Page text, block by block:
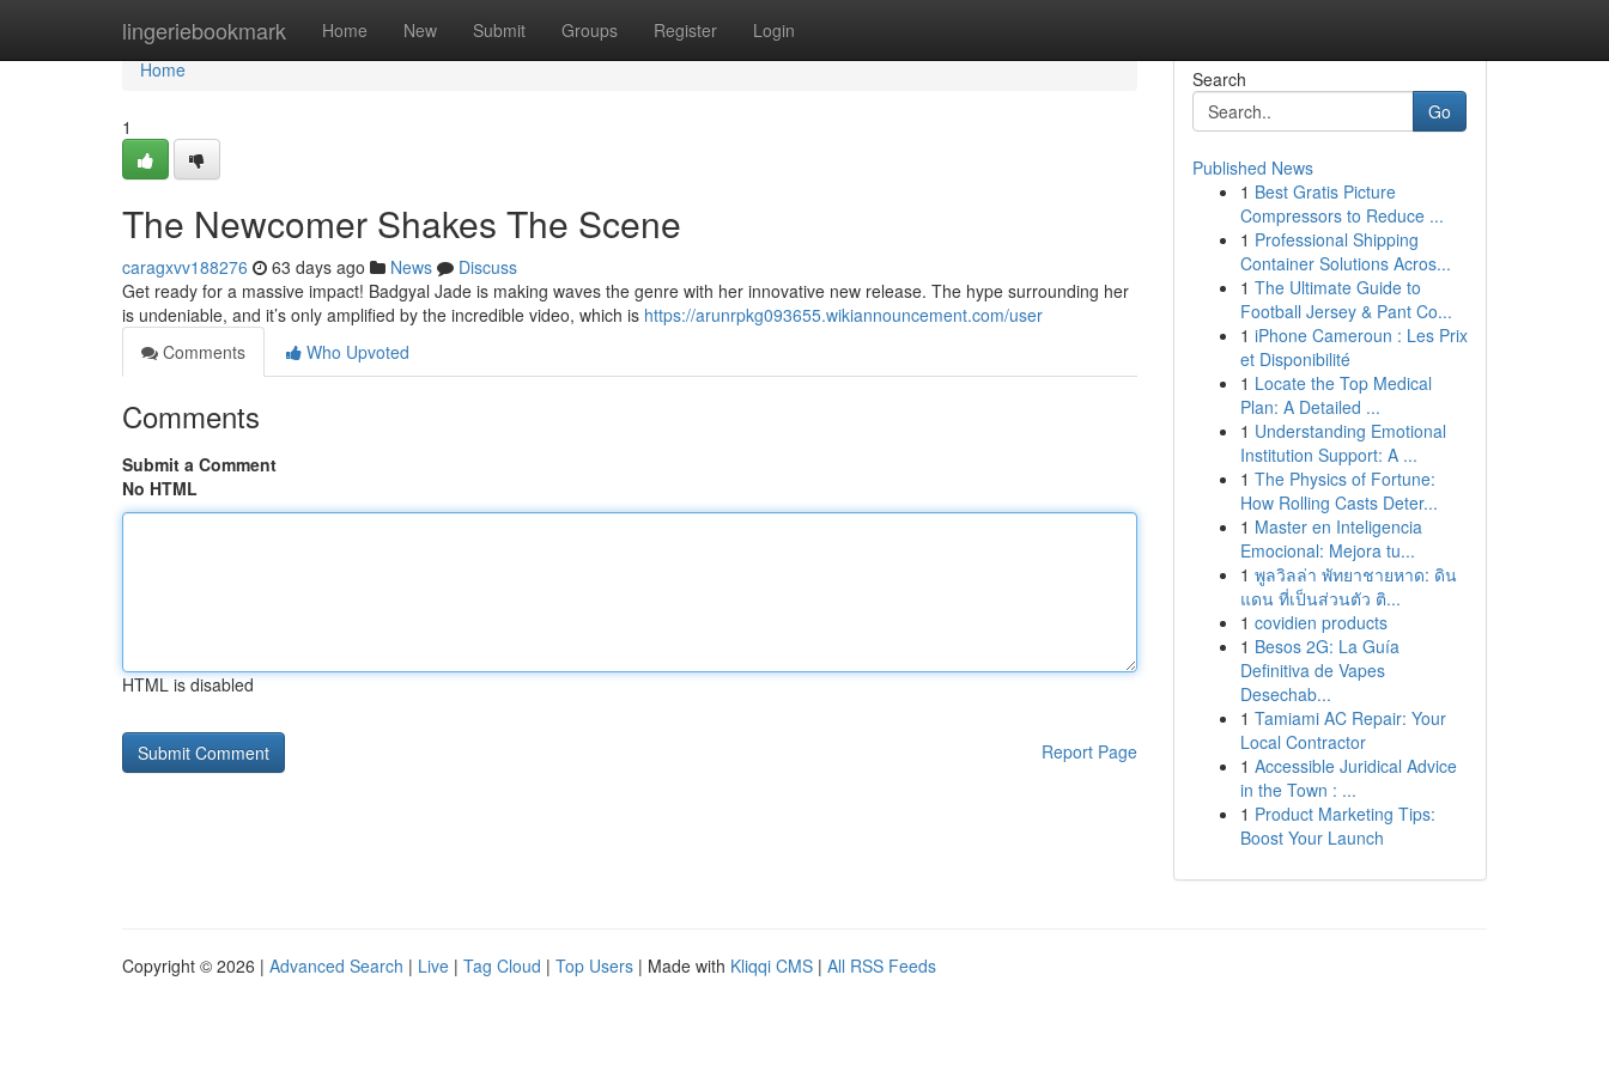
lingeriebookmark Home New Submit Groups Register Login
Home
Home
1
The Newcomer Shakes The Scene
caragxvv188276 63 days ago News
Discuss
Get ready for a massive impact! Badgyal Jade is making waves the genre with her innovative new release. The hype surrounding her
is undeniable, and it’s only amplified by the incredible video, which is https://arunrpkg093655.wikiannouncement.com/user
Comments
Who Upvoted
Comments
Submit a Comment
No HTML
HTML is disabled
Report Page
Search
Go
Published News
1 Best Gratis Picture
Compressors to Reduce ...
1 Professional Shipping
Container Solutions Acros...
1 The Ultimate Guide to
Football Jersey & Pant Co...
1 iPhone Cameroun : Les Prix
et Disponibilité
1 Locate the Top Medical
Plan: A Detailed ...
1 Understanding Emotional
Institution Support: A ...
1 The Physics of Fortune:
How Rolling Casts Deter...
1 Master en Inteligencia
Emocional: Mejora tu...
1 พูลวิลล่า พัทยาชายหาด: ดิน
แดน ที่เป็นส่วนตัว ติ...
1 covidien products
1 Besos 2G: La Guía
Definitiva de Vapes
Desechab...
1 Tamiami AC Repair: Your
Local Contractor
1 Accessible Juridical Advice
in the Town : ...
1 Product Marketing Tips:
Boost Your Launch
Copyright © 2026 | Advanced Search | Live | Tag Cloud | Top Users | Made with Kliqqi CMS | All RSS Feeds